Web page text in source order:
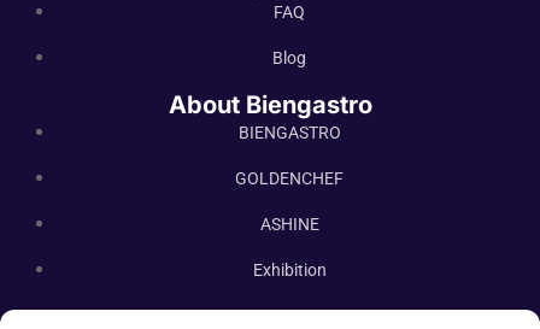
FAQ
Blog
About Biengastro
BIENGASTRO
GOLDENCHEF
ASHINE
Exhibition
Contact Us